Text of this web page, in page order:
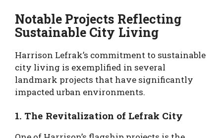
Notable Projects Reflecting
Sustainable City Living
Harrison Lefrak’s commitment to sustainable
city living is exemplified in several
landmark projects that have significantly
impacted urban environments.
1. The Revitalization of Lefrak City